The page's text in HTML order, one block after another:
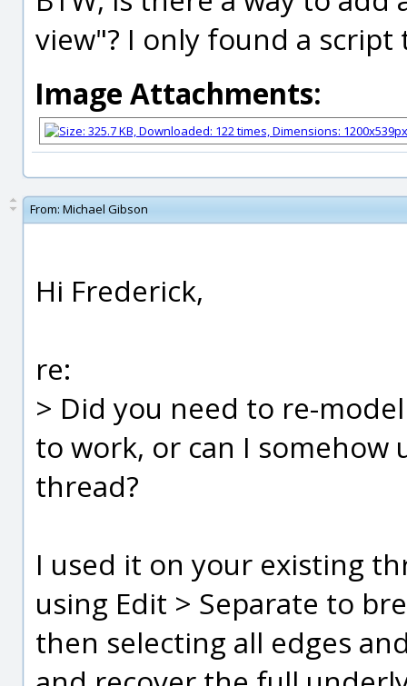
view"? I only found a script
Image Attachments:
From: Michael Gibson
Hi Frederick,
re:
> Did you need to re-
to work, or can I somehow
thread?
I used it on your existing
using Edit > Separate to
then selecting all edges